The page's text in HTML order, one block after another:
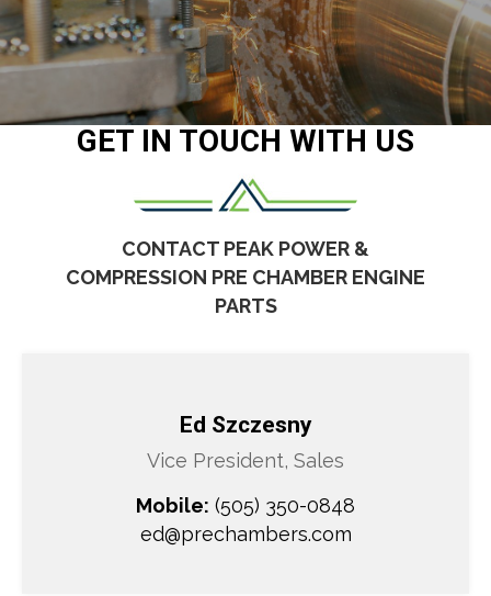
GET IN TOUCH WITH US
CONTACT PEAK POWER &
COMPRESSION PRE CHAMBER ENGINE
PARTS
Ed Szczesny
Vice President, Sales
Mobile: (505) 350-0848
ed@prechambers.com